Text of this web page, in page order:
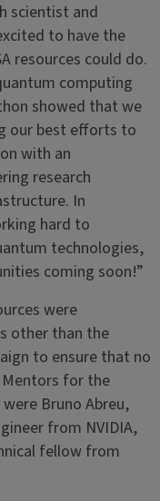
scientist and
to have the
resources could do.
computing
showed that we
our best efforts to
with an
research
In
hard to
technologies,
coming soon!”
were
other than the
to ensure that no
for the
Bruno Abreu,
from NVIDIA,
fellow from